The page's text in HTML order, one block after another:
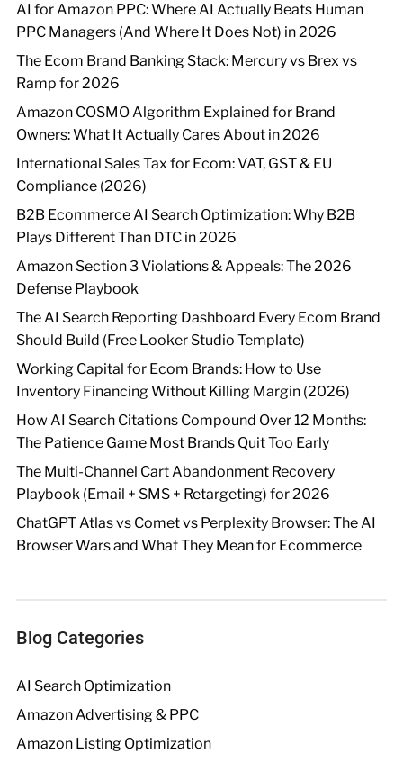
AI for Amazon PPC: Where AI Actually Beats Human
PPC Managers (And Where It Does Not) in 2026
The Ecom Brand Banking Stack: Mercury vs Brex vs
Ramp for 2026
Amazon COSMO Algorithm Explained for Brand
Owners: What It Actually Cares About in 2026
International Sales Tax for Ecom: VAT, GST & EU
Compliance (2026)
B2B Ecommerce AI Search Optimization: Why B2B
Plays Different Than DTC in 2026
Amazon Section 3 Violations & Appeals: The 2026
Defense Playbook
The AI Search Reporting Dashboard Every Ecom Brand
Should Build (Free Looker Studio Template)
Working Capital for Ecom Brands: How to Use
Inventory Financing Without Killing Margin (2026)
How AI Search Citations Compound Over 12 Months:
The Patience Game Most Brands Quit Too Early
The Multi-Channel Cart Abandonment Recovery
Playbook (Email + SMS + Retargeting) for 2026
ChatGPT Atlas vs Comet vs Perplexity Browser: The AI
Browser Wars and What They Mean for Ecommerce
Blog Categories
AI Search Optimization
Amazon Advertising & PPC
Amazon Listing Optimization